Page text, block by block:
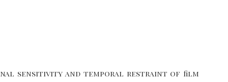
sensitivity and temporal restraint of film